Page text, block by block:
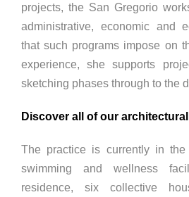
projects, the San Gregorio
administrative, economic and
that such programs impose on
experience, she supports
sketching phases through to the
Discover all of our
The practice is currently in
swimming and wellness
residence, six collective